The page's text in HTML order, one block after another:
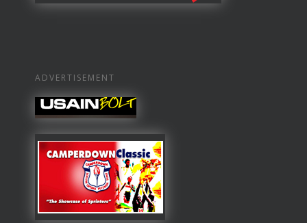
ADVERTISEMENT